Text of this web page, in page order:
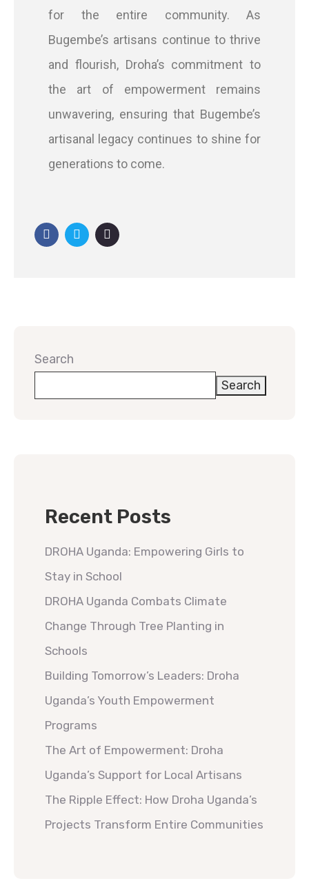
for the entire community. As
Bugembe’s artisans continue to thrive
and flourish, Droha’s commitment to
the art of empowerment remains
unwavering, ensuring that Bugembe’s
artisanal legacy continues to shine for
generations to come.
Search
Search
Recent Posts
DROHA Uganda: Empowering Girls to
Stay in School
DROHA Uganda Combats Climate
Change Through Tree Planting in
Schools
Building Tomorrow’s Leaders: Droha
Uganda’s Youth Empowerment
Programs
The Art of Empowerment: Droha
Uganda’s Support for Local Artisans
The Ripple Effect: How Droha Uganda’s
Projects Transform Entire Communities